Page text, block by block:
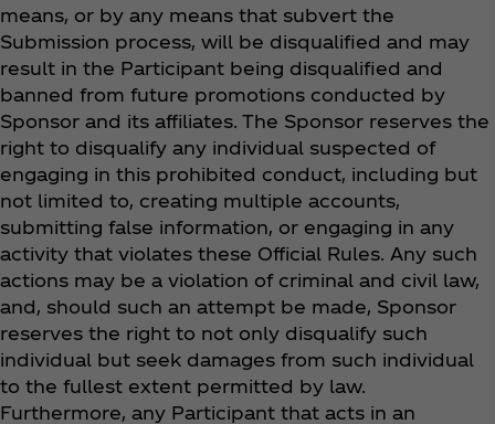
means, or by any means that subvert the
Submission process, will be disqualified and may
result in the Participant being disqualified and
banned from future promotions conducted by
Sponsor and its affiliates. The Sponsor reserves the
right to disqualify any individual suspected of
engaging in this prohibited conduct, including but
not limited to, creating multiple accounts,
submitting false information, or engaging in any
activity that violates these Official Rules. Any such
actions may be a violation of criminal and civil law,
and, should such an attempt be made, Sponsor
reserves the right to not only disqualify such
individual but seek damages from such individual
to the fullest extent permitted by law.
Furthermore, any Participant that acts in an